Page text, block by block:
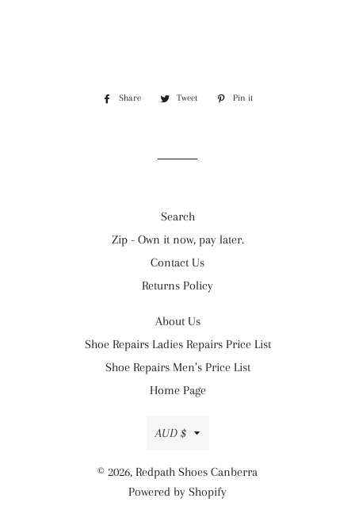
Share
Share
Tweet
Tweet
Pin it
Search
Zip - Own it now, pay later.
Contact Us
Returns Policy
About Us
Shoe Repairs Ladies Repairs Price List
Shoe Repairs Men’s Price List
Home Page
Currency
AUD $
© 2026, Redpath Shoes Canberra
Powered by Shopify